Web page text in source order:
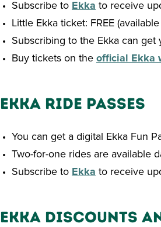
Subscribe to Ekka to receive
Little Ekka ticket: FREE
Subscribing to the Ekka can
Buy tickets on the official Ekka
Ekka Ride Passes
You can get a digital Ekka Fun
Two-for-one rides are available
Subscribe to Ekka to receive
Ekka Discounts